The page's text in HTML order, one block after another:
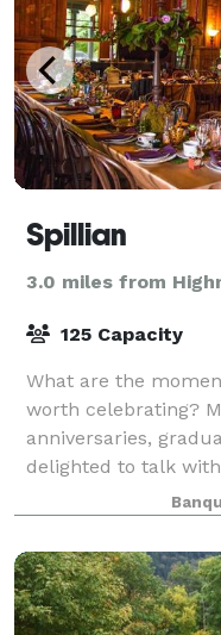
Spillian
3.0 miles from
125 Capacity
What are the
worth celebrating?
anniversaries,
delighted to talk
you mark the